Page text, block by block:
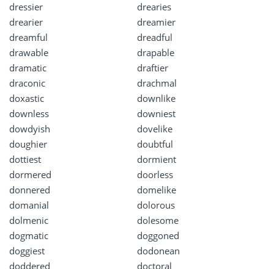
dressier
drearies
drearier
dreamier
dreamful
dreadful
drawable
drapable
dramatic
draftier
draconic
drachmal
doxastic
downlike
downless
downiest
dowdyish
dovelike
doughier
doubtful
dottiest
dormient
dormered
doorless
donnered
domelike
domanial
dolorous
dolmenic
dolesome
dogmatic
doggoned
doggiest
dodonean
doddered
doctoral